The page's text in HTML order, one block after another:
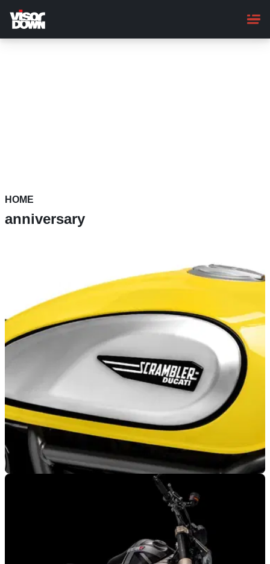
main
content
HOME
anniversary
The Ducati Scrambler has reached 100,000
sales as it approaches 60th anniversary
Ducati is celebrating 60 years of the original Scrambler, and
100,000 sales of the contemporary range, with a new
signature pair of sunglasses.